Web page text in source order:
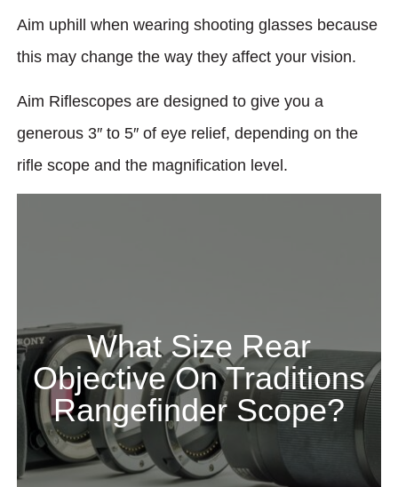
Aim uphill when wearing shooting glasses because
this may change the way they affect your vision.
Aim Riflescopes are designed to give you a
generous 3″ to 5″ of eye relief, depending on the
rifle scope and the magnification level.
What Size Rear
Objective On Traditions
Rangefinder Scope?